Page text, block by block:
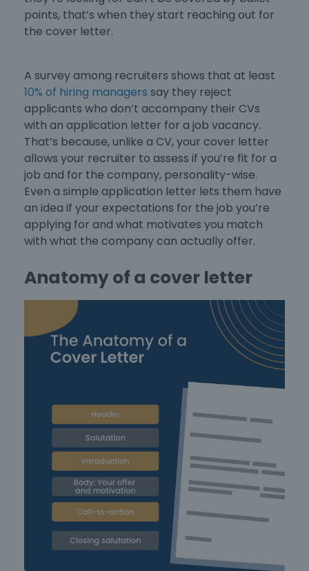
points, that’s when they start reaching out for
the cover letter.
A survey among recruiters shows that at least
10% of hiring managers say they reject
applicants who don’t accompany their CVs
with an application letter for a job vacancy.
That’s because, unlike a CV, your cover letter
allows your recruiter to assess if you’re fit for a
job and for the company, personality-wise.
Even a simple application letter lets them have
an idea if your expectations for the job you’re
applying for and what motivates you match
with what the company can actually offer.
Anatomy of a cover letter